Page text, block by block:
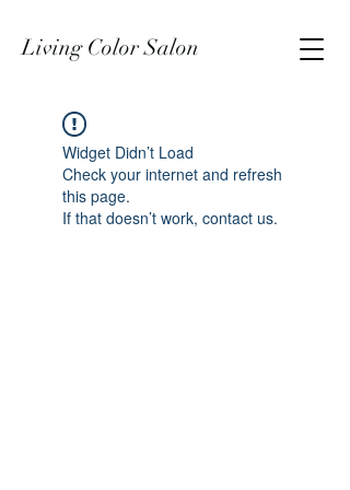
Living Color Salon
Widget Didn’t Load
Check your internet and refresh
this page.
If that doesn’t work, contact us.